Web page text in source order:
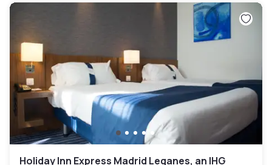
Holiday Inn Express Madrid Leganes, an IHG